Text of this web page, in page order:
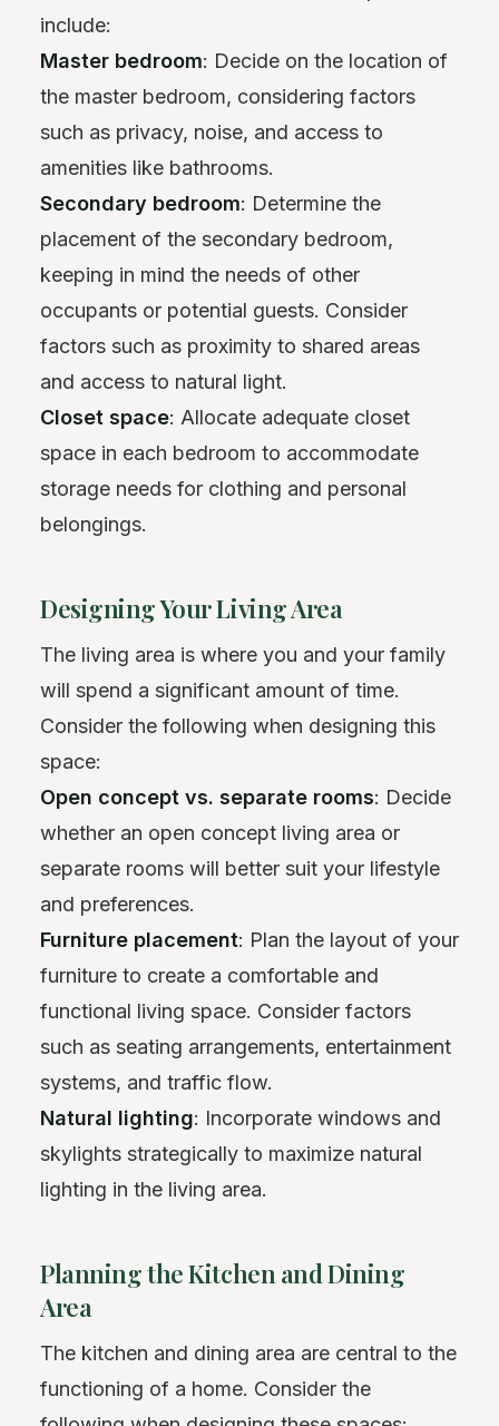
include:
Master bedroom: Decide on the location of
the master bedroom, considering factors
such as privacy, noise, and access to
amenities like bathrooms.
Secondary bedroom: Determine the
placement of the secondary bedroom,
keeping in mind the needs of other
occupants or potential guests. Consider
factors such as proximity to shared areas
and access to natural light.
Closet space: Allocate adequate closet
space in each bedroom to accommodate
storage needs for clothing and personal
belongings.
Designing Your Living Area
The living area is where you and your family
will spend a significant amount of time.
Consider the following when designing this
space:
Open concept vs. separate rooms: Decide
whether an open concept living area or
separate rooms will better suit your lifestyle
and preferences.
Furniture placement: Plan the layout of your
furniture to create a comfortable and
functional living space. Consider factors
such as seating arrangements, entertainment
systems, and traffic flow.
Natural lighting: Incorporate windows and
skylights strategically to maximize natural
lighting in the living area.
Planning the Kitchen and Dining
Area
The kitchen and dining area are central to the
functioning of a home. Consider the